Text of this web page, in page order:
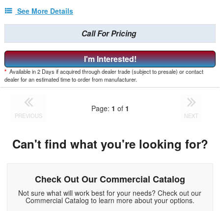
See More Details
Call For Pricing
I'm Interested!
* Available in 2 Days if acquired through dealer trade (subject to presale) or contact
dealer for an estimated time to order from manufacturer.
PREVIOUS
Page: 1 of 1
NEXT
Can't find what you're looking for?
Check Out Our Commercial Catalog
Not sure what will work best for your needs? Check out our
Commercial Catalog to learn more about your options.